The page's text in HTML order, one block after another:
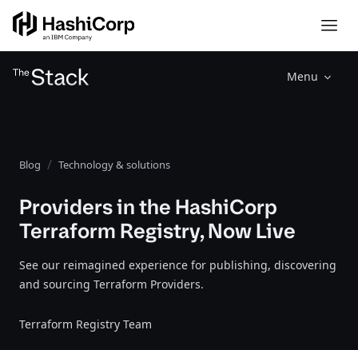
Menu
Blog Technology & solutions
Providers in the HashiCorp
Terraform Registry, Now Live
See our reimagined experience for publishing, discovering
and sourcing Terraform Providers.
Terraform Registry Team